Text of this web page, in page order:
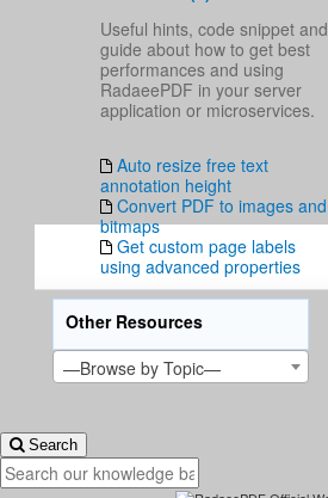
Useful hints, code snippet and
guide about how to get best
performances and using
RadaeePDF in your server
application or microservices.
Auto resize free text
annotation height
Convert PDF to images and
bitmaps
Get custom page labels
using advanced properties
Other Resources
—Browse by Topic—
Search